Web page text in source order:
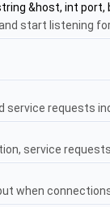
&host, int port,
start listening
service requests
service
when